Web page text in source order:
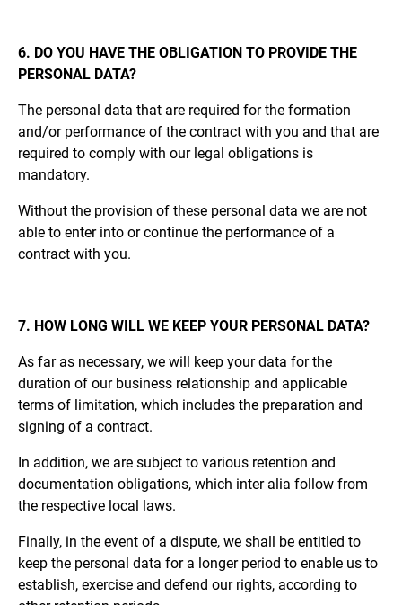
6. DO YOU HAVE THE OBLIGATION TO PROVIDE THE
PERSONAL DATA?
The personal data that are required for the formation
and/or performance of the contract with you and that are
required to comply with our legal obligations is
mandatory.
Without the provision of these personal data we are not
able to enter into or continue the performance of a
contract with you.
7. HOW LONG WILL WE KEEP YOUR PERSONAL DATA?
As far as necessary, we will keep your data for the
duration of our business relationship and applicable
terms of limitation, which includes the preparation and
signing of a contract.
In addition, we are subject to various retention and
documentation obligations, which inter alia follow from
the respective local laws.
Finally, in the event of a dispute, we shall be entitled to
keep the personal data for a longer period to enable us to
establish, exercise and defend our rights, according to